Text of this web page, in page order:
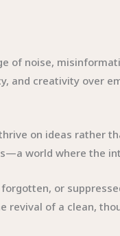
of noise,
and creativity over
on ideas rather
world where the
or
revival of a clean,